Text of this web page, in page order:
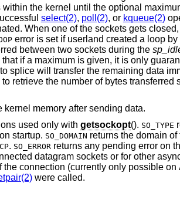
the kernel until the optional
select(2), poll(2), or kqueue(2)
When one of the sockets gets
error is set if userland created a loop
between two sockets during the
if a maximum is given, it is only
splice will transfer the remaining data
retrieve the number of bytes transferred
kernel memory after sending data.
used only with getsockopt(). SO_TYPE
startup. SO_DOMAIN returns the domain
. SO_ERRORreturns any pending error on
datagram sockets or for other
connection (currently only possible on
were called.